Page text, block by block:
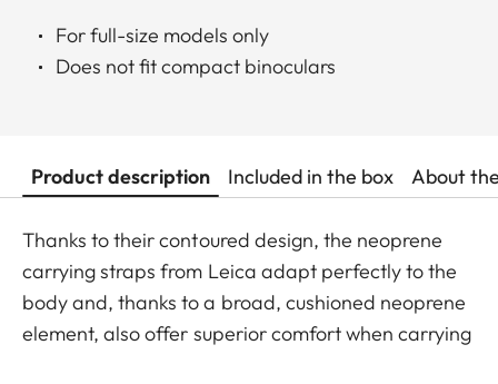
For full-size models only
Does not fit compact binoculars
Product description Included in the box About
Thanks to their contoured design, the neoprene
carrying straps from Leica adapt perfectly to the
body and, thanks to a broad, cushioned neoprene
element, also offer superior comfort when carrying